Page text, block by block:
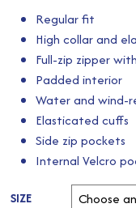
Regular fit
High collar and
Full-zip zipper
Padded interior
Water and wind-
Elasticated cuffs
Side zip pockets
Internal Velcro
SIZE